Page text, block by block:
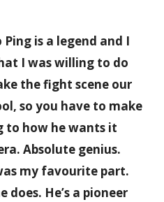
Ping is a legend and I
I was willing to do
the fight scene our
so you have to make
to how he wants it
Absolute genius.
my favourite part.
does. He’s a pioneer